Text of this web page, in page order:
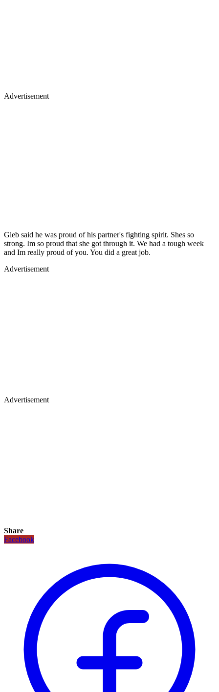
Advertisement
Gleb said he was proud of his partner's fighting spirit. Shes so
strong. Im so proud that she got through it. We had a tough week
and Im really proud of you. You did a great job.
Advertisement
Advertisement
Share
Facebook